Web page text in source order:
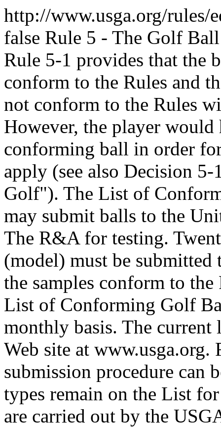
http://www.usga.org/rules/
false Rule 5 - The Golf Ball
Rule 5-1 provides that the
conform to the Rules and
not conform to the Rules
However, the player
conforming ball in order
apply (see also Decision
Golf"). The List of
may submit balls to the
The R&A for testing.
(model) must be
the samples conform to
List of Conforming Golf
monthly basis. The
Web site at
submission procedure can
types remain on the List
are carried out by the